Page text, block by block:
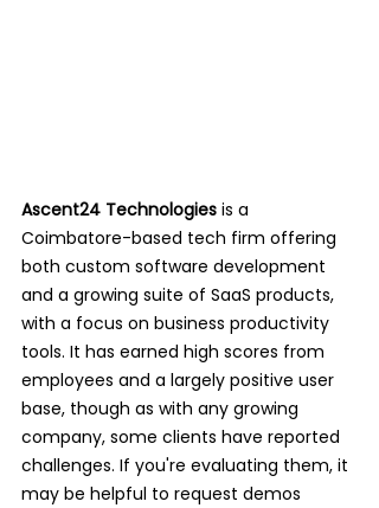
Ascent24 Technologies is a
Coimbatore-based tech firm offering
both custom software development
and a growing suite of SaaS products,
with a focus on business productivity
tools. It has earned high scores from
employees and a largely positive user
base, though as with any growing
company, some clients have reported
challenges. If you're evaluating them, it
may be helpful to request demos